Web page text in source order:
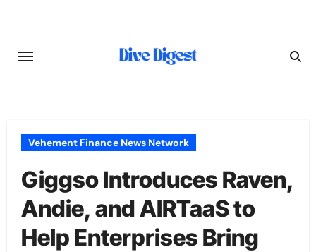
content
Vehement Finance News Network
Giggso Introduces Raven,
Andie, and AIRTaaS to
Help Enterprises Bring